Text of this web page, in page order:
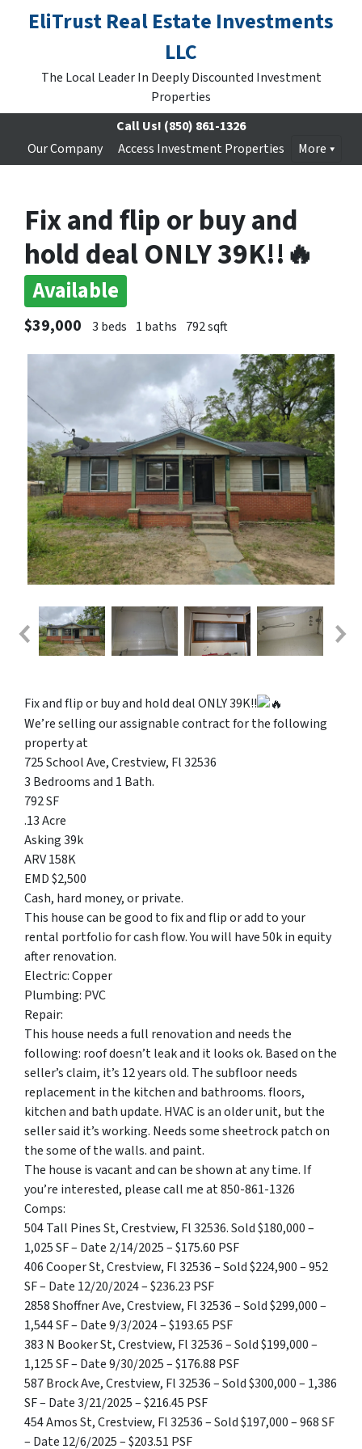
EliTrust Real Estate Investments
LLC
The Local Leader In Deeply Discounted Investment
Properties
Call Us! (850) 861-1326
Our Company
Access Investment Properties More
Fix and flip or buy and
hold deal ONLY 39K!!🔥
Available
$39,000 3 beds 1 baths 792 sqft
Fix and flip or buy and hold deal ONLY 39K!!
We’re selling our assignable contract for the following
property at
725 School Ave, Crestview, Fl 32536
3 Bedrooms and 1 Bath.
792 SF
.13 Acre
Asking 39k
ARV 158K
EMD $2,500
Cash, hard money, or private.
This house can be good to fix and flip or add to your
rental portfolio for cash flow. You will have 50k in equity
after renovation.
Electric: Copper
Plumbing: PVC
Repair:
This house needs a full renovation and needs the
following: roof doesn’t leak and it looks ok. Based on the
seller’s claim, it’s 12 years old. The subfloor needs
replacement in the kitchen and bathrooms. floors,
kitchen and bath update. HVAC is an older unit, but the
seller said it’s working. Needs some sheetrock patch on
the some of the walls. and paint.
The house is vacant and can be shown at any time. If
you’re interested, please call me at 850-861-1326
Comps:
504 Tall Pines St, Crestview, Fl 32536. Sold $180,000 –
1,025 SF – Date 2/14/2025 – $175.60 PSF
406 Cooper St, Crestview, Fl 32536 – Sold $224,900 – 952
SF – Date 12/20/2024 – $236.23 PSF
2858 Shoffner Ave, Crestview, Fl 32536 – Sold $299,000 –
1,544 SF – Date 9/3/2024 – $193.65 PSF
383 N Booker St, Crestview, Fl 32536 – Sold $199,000 –
1,125 SF – Date 9/30/2025 – $176.88 PSF
587 Brock Ave, Crestview, Fl 32536 – Sold $300,000 – 1,386
SF – Date 3/21/2025 – $216.45 PSF
454 Amos St, Crestview, Fl 32536 – Sold $197,000 – 968 SF
– Date 12/6/2025 – $203.51 PSF